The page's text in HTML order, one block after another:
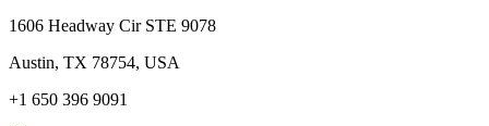
1606 Headway Cir STE 9078
Austin, TX 78754, USA
+1 650 396 9091